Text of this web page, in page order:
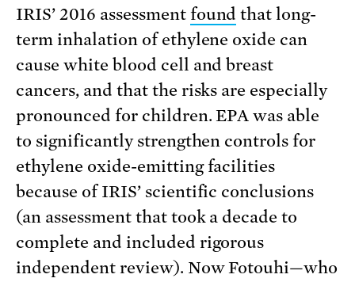
IRIS’ 2016 assessment found that long-
term inhalation of ethylene oxide can
cause white blood cell and breast
cancers, and that the risks are especially
pronounced for children. EPA was able
to significantly strengthen controls for
ethylene oxide-emitting facilities
because of IRIS’ scientific conclusions
(an assessment that took a decade to
complete and included rigorous
independent review). Now Fotouhi—who